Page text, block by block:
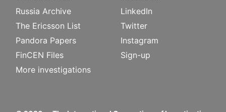
Russia Archive
The Ericsson List
Pandora Papers
FinCEN Files
More investigations
LinkedIn
Twitter
Instagram
Sign-up